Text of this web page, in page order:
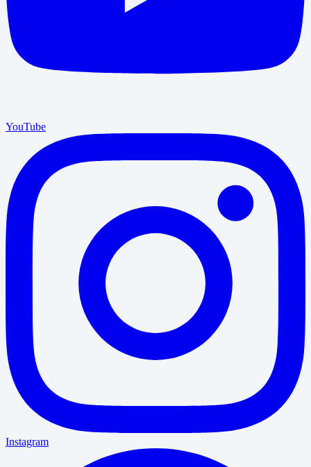
YouTube
Instagram